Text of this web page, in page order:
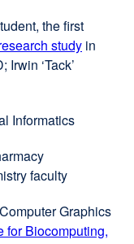
the first
study external
in
‘Tack’
Informatics
faculty
Graphics
for Biocomputing,